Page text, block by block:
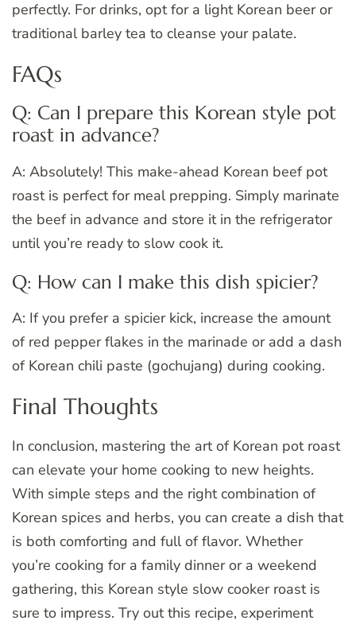
perfectly. For drinks, opt for a light Korean beer or
traditional barley tea to cleanse your palate.
FAQs
Q: Can I prepare this Korean style pot
roast in advance?
A: Absolutely! This make-ahead Korean beef pot
roast is perfect for meal prepping. Simply marinate
the beef in advance and store it in the refrigerator
until you’re ready to slow cook it.
Q: How can I make this dish spicier?
A: If you prefer a spicier kick, increase the amount
of red pepper flakes in the marinade or add a dash
of Korean chili paste (gochujang) during cooking.
Final Thoughts
In conclusion, mastering the art of Korean pot roast
can elevate your home cooking to new heights.
With simple steps and the right combination of
Korean spices and herbs, you can create a dish that
is both comforting and full of flavor. Whether
you’re cooking for a family dinner or a weekend
gathering, this Korean style slow cooker roast is
sure to impress. Try out this recipe, experiment